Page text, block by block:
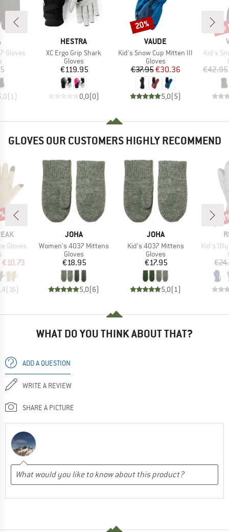
Gloves
group
(1 )
BRAND
HESTRA
Item(s)
XC Ergo Grip Shark
Product group
Gloves
Price
€119.95
0,0(0)
BRAND
VAUDE
Item(s)
Kid's Snow Cup Mitten III
Product group
Gloves
Price
€37.95Reduced Price
€30.36
5,0(5)
Discount
20%
Item(s)
Kid's
€42.95
GLOVES OUR CUSTOMERS HIGHLY RECOMMEND
Gloves
group
Price
€10.73
(16)
BRAND
JOHA
Item(s)
Women's 4037 Mittens
Product group
Gloves
Price
€18.95
5,0(6)
BRAND
JOHA
Item(s)
Kid's 4037 Mittens
Product group
Gloves
Price
€17.95
5,0(1)
Item(s)
Kid's Olly
WHAT DO YOU THINK ABOUT THAT?
ADD A QUESTION
WRITE A REVIEW
SHARE A PICTURE